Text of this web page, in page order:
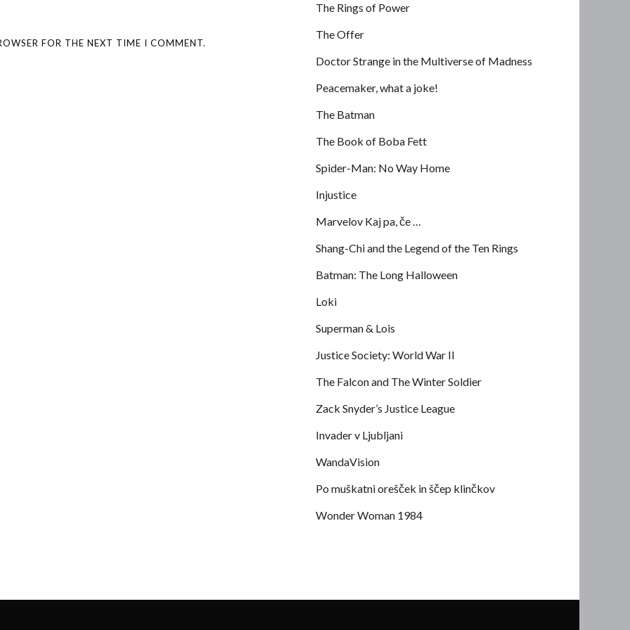
FOR THE NEXT TIME I COMMENT.
The Rings of Power
The Offer
Doctor Strange in the Multiverse of Madness
Peacemaker, what a joke!
The Batman
The Book of Boba Fett
Spider-Man: No Way Home
Injustice
Marvelov Kaj pa, če …
Shang-Chi and the Legend of the Ten Rings
Batman: The Long Halloween
Loki
Superman & Lois
Justice Society: World War II
The Falcon and The Winter Soldier
Zack Snyder’s Justice League
Invader v Ljubljani
WandaVision
Po muškatni orešček in ščep klinčkov
Wonder Woman 1984